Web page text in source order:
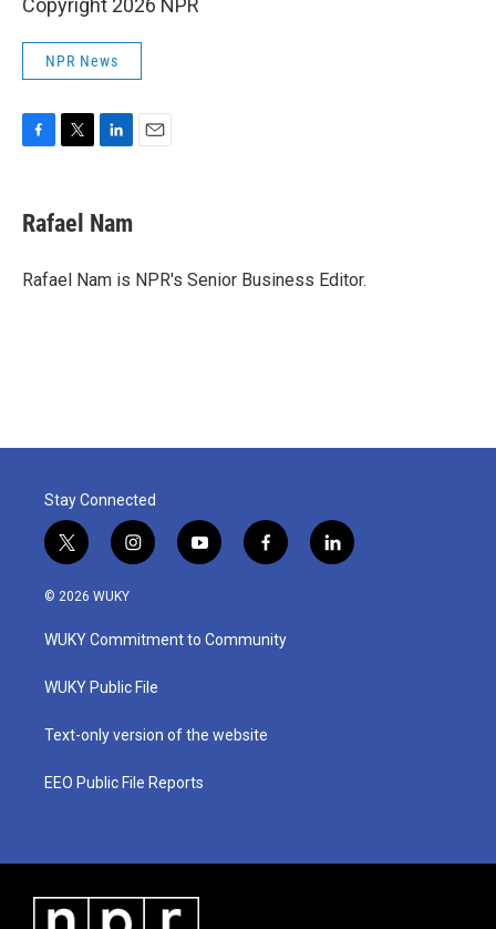
Copyright 2026 NPR
NPR News
e
b
o
t
t
r
k
e
I
Rafael Nam
Rafael Nam is NPR's Senior Business Editor.
Stay Connected
t
w
i
t
e
i
n
a
g
a
y
o
u
b
f
a
b
o
l
i
© 2026 WUKY
WUKY Commitment to Community
WUKY Public File
Text-only version of the website
EEO Public File Reports